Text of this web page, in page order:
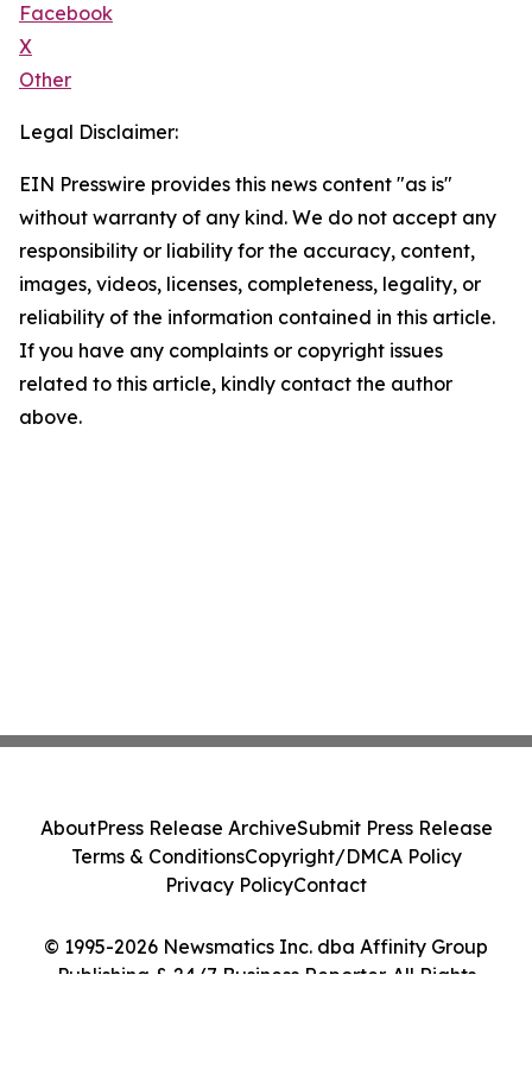
Facebook
X
Other
Legal Disclaimer:
EIN Presswire provides this news content "as is"
without warranty of any kind. We do not accept any
responsibility or liability for the accuracy, content,
images, videos, licenses, completeness, legality, or
reliability of the information contained in this article.
If you have any complaints or copyright issues
related to this article, kindly contact the author
above.
© 1995-2026 Newsmatics Inc. dba Affinity Group
Publishing & 24/7 Business Reporter. All Rights
AboutPress Release ArchiveSubmit Press Release
Terms & ConditionsCopyright/DMCA Policy
Privacy PolicyContact